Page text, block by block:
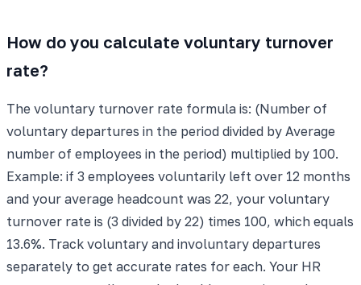
How do you calculate voluntary turnover
rate?
The voluntary turnover rate formula is: (Number of
voluntary departures in the period divided by Average
number of employees in the period) multiplied by 100.
Example: if 3 employees voluntarily left over 12 months
and your average headcount was 22, your voluntary
turnover rate is (3 divided by 22) times 100, which equals
13.6%. Track voluntary and involuntary departures
separately to get accurate rates for each. Your HR